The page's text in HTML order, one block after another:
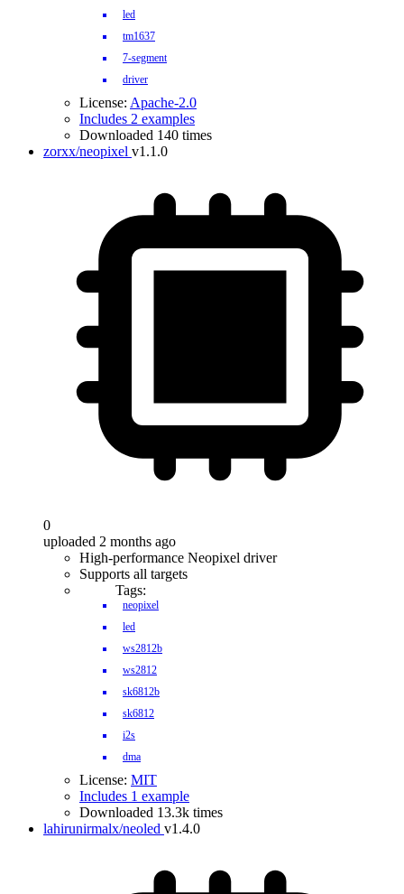
led
tm1637
7-segment
driver
License: Apache-2.0
Includes 2 examples
Downloaded 140 times
zorxx/neopixel v1.1.0
0
uploaded 2 months ago
High-performance Neopixel driver
Supports all targets
Tags:
neopixel
led
ws2812b
ws2812
sk6812b
sk6812
i2s
dma
License: MIT
Includes 1 example
Downloaded 13.3k times
lahirunirmalx/neoled v1.4.0